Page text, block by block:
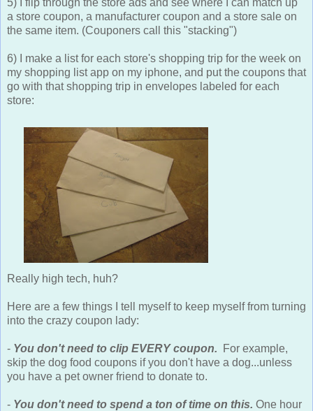
a store coupon, a manufacturer coupon and a store sale on
the same item. (Couponers call this "stacking")
6) I make a list for each store's shopping trip for the week on
my shopping list app on my iphone, and put the coupons that
go with that shopping trip in envelopes labeled for each
store:
Really high tech, huh?
Here are a few things I tell myself to keep myself from turning
into the crazy coupon lady:
- You don't need to clip EVERY coupon.
For example,
skip the dog food coupons if you don't have a dog...unless
you have a pet owner friend to donate to.
- You don't need to spend a ton of time on this. One hour